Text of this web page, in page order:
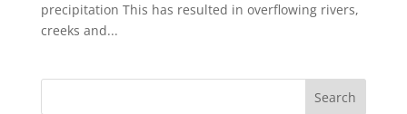
precipitation This has resulted in overflowing rivers,
creeks and...
Search